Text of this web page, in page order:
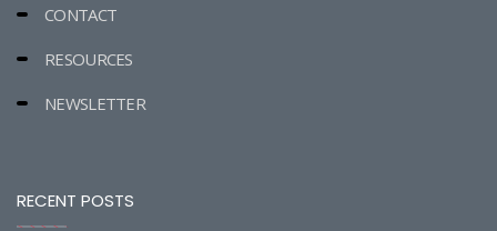
CONTACT
RESOURCES
NEWSLETTER
RECENT POSTS